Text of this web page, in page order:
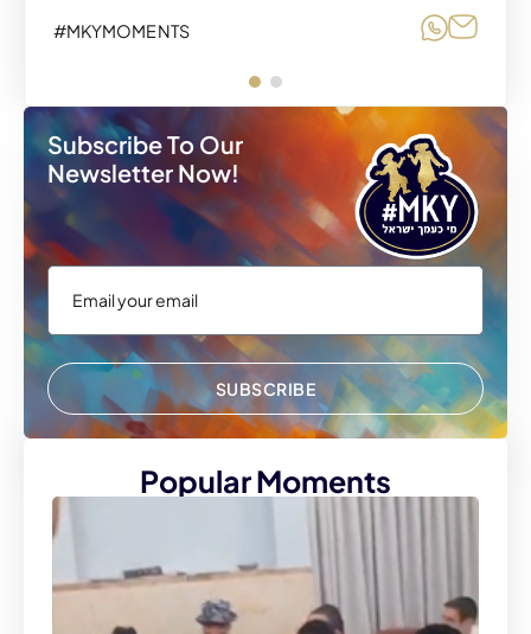
#MKYMOMENTS Share
Subscribe To Our
Newsletter Now!
SUBSCRIBE
Popular Moments